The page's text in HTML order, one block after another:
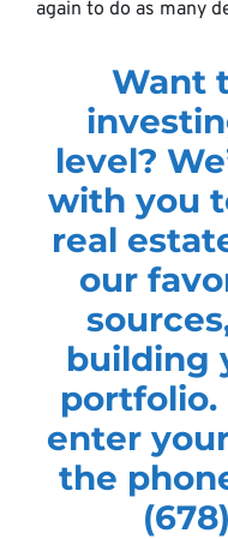
again to do as many
Want
level?
with you
real
our
building
portfolio.
enter
the